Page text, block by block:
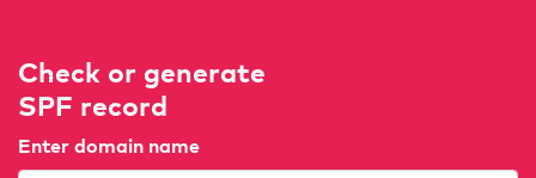
Check or generate
SPF record
Enter domain name